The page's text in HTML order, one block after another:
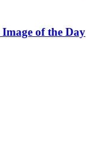
of the Day